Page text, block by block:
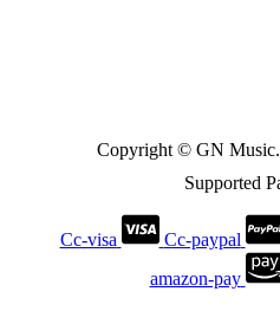
Copyright © GN
Supported
Cc-visa Cc-paypal
amazon-pay